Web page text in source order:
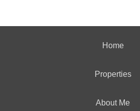
Home
Properties
About Me